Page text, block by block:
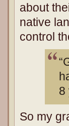
about
native
control
8
So my